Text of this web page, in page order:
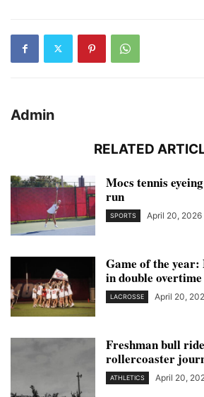
Admin
RELATED
Mocs tennis
run
SPORTS April 20, 2026
Game of the
in double
LACROSSE April 20,
Freshman bull
rollercoaster
ATHLETICS April 20,